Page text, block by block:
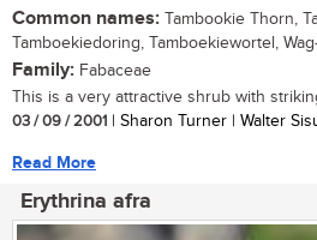
Common names: Tambookie Thorn,
Tamboekiedoring, Tamboekiewortel,
Family: Fabaceae
This is a very attractive shrub with
03 / 09 / 2001 | Sharon Turner | Walter
Read More
Erythrina afra